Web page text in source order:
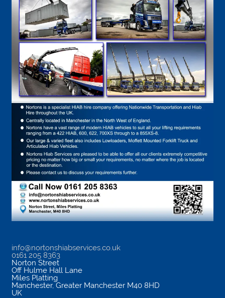
info@nortonshiabservices.co.uk
0161 205 8363
Norton Street
Off Hulme Hall Lane
Miles Platting
Manchester, Greater Manchester M40 8HD
UK